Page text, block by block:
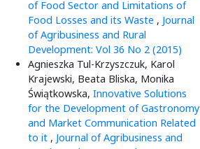
of Food Sector and Limitations of
Food Losses and its Waste , Journal
of Agribusiness and Rural
Development: Vol 36 No 2 (2015)
Agnieszka Tul-Krzyszczuk, Karol
Krajewski, Beata Bliska, Monika
Świątkowska, Innovative Solutions
for the Development of Gastronomy
and Market Communication Related
to it , Journal of Agribusiness and